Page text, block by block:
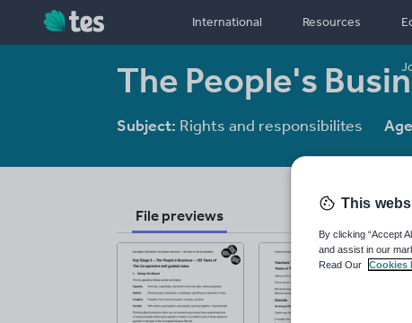
International Resources
The People's
Subject: Rights and responsibilites
File previews
This
By clicking “Accept
and assist in our
Read Our
Cookies